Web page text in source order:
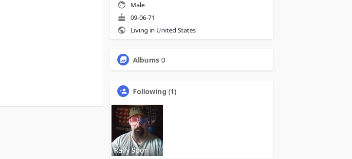
Male
09-06-71
Living in United States
Albums 0
Following (1)
Rally Spor